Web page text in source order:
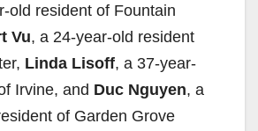
old resident of Fountain
Vu, a 24-year-old resident
Linda Lisoff, a 37-year-
Irvine, and Duc Nguyen, a
of Garden Grove